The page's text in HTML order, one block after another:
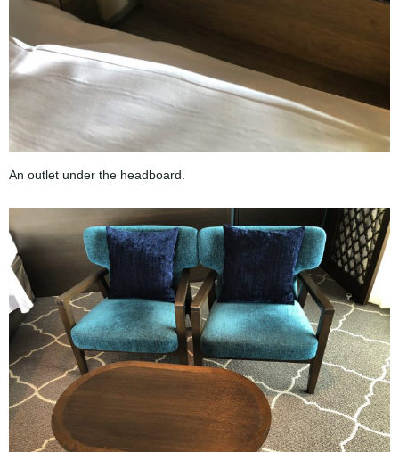
An outlet under the headboard.